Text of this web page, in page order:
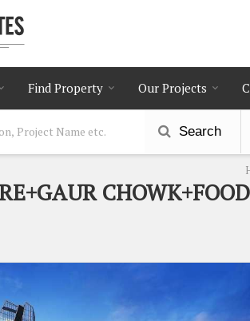
Find Property Our Projects
Search